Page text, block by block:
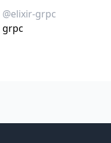
@elixir-grpc
grpc